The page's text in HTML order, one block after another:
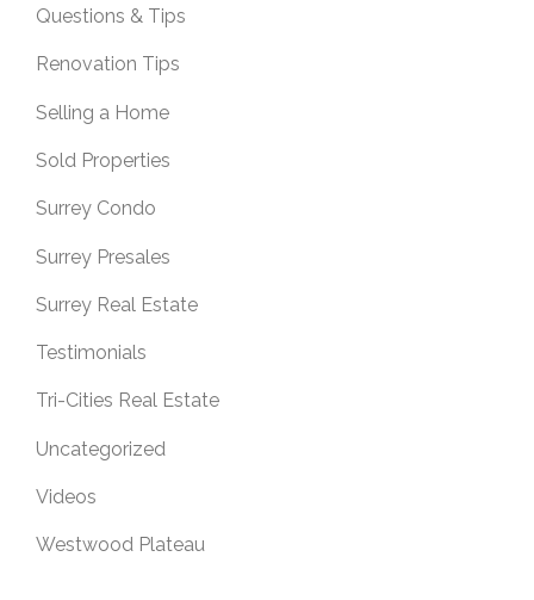
Questions & Tips
Renovation Tips
Selling a Home
Sold Properties
Surrey Condo
Surrey Presales
Surrey Real Estate
Testimonials
Tri-Cities Real Estate
Uncategorized
Videos
Westwood Plateau